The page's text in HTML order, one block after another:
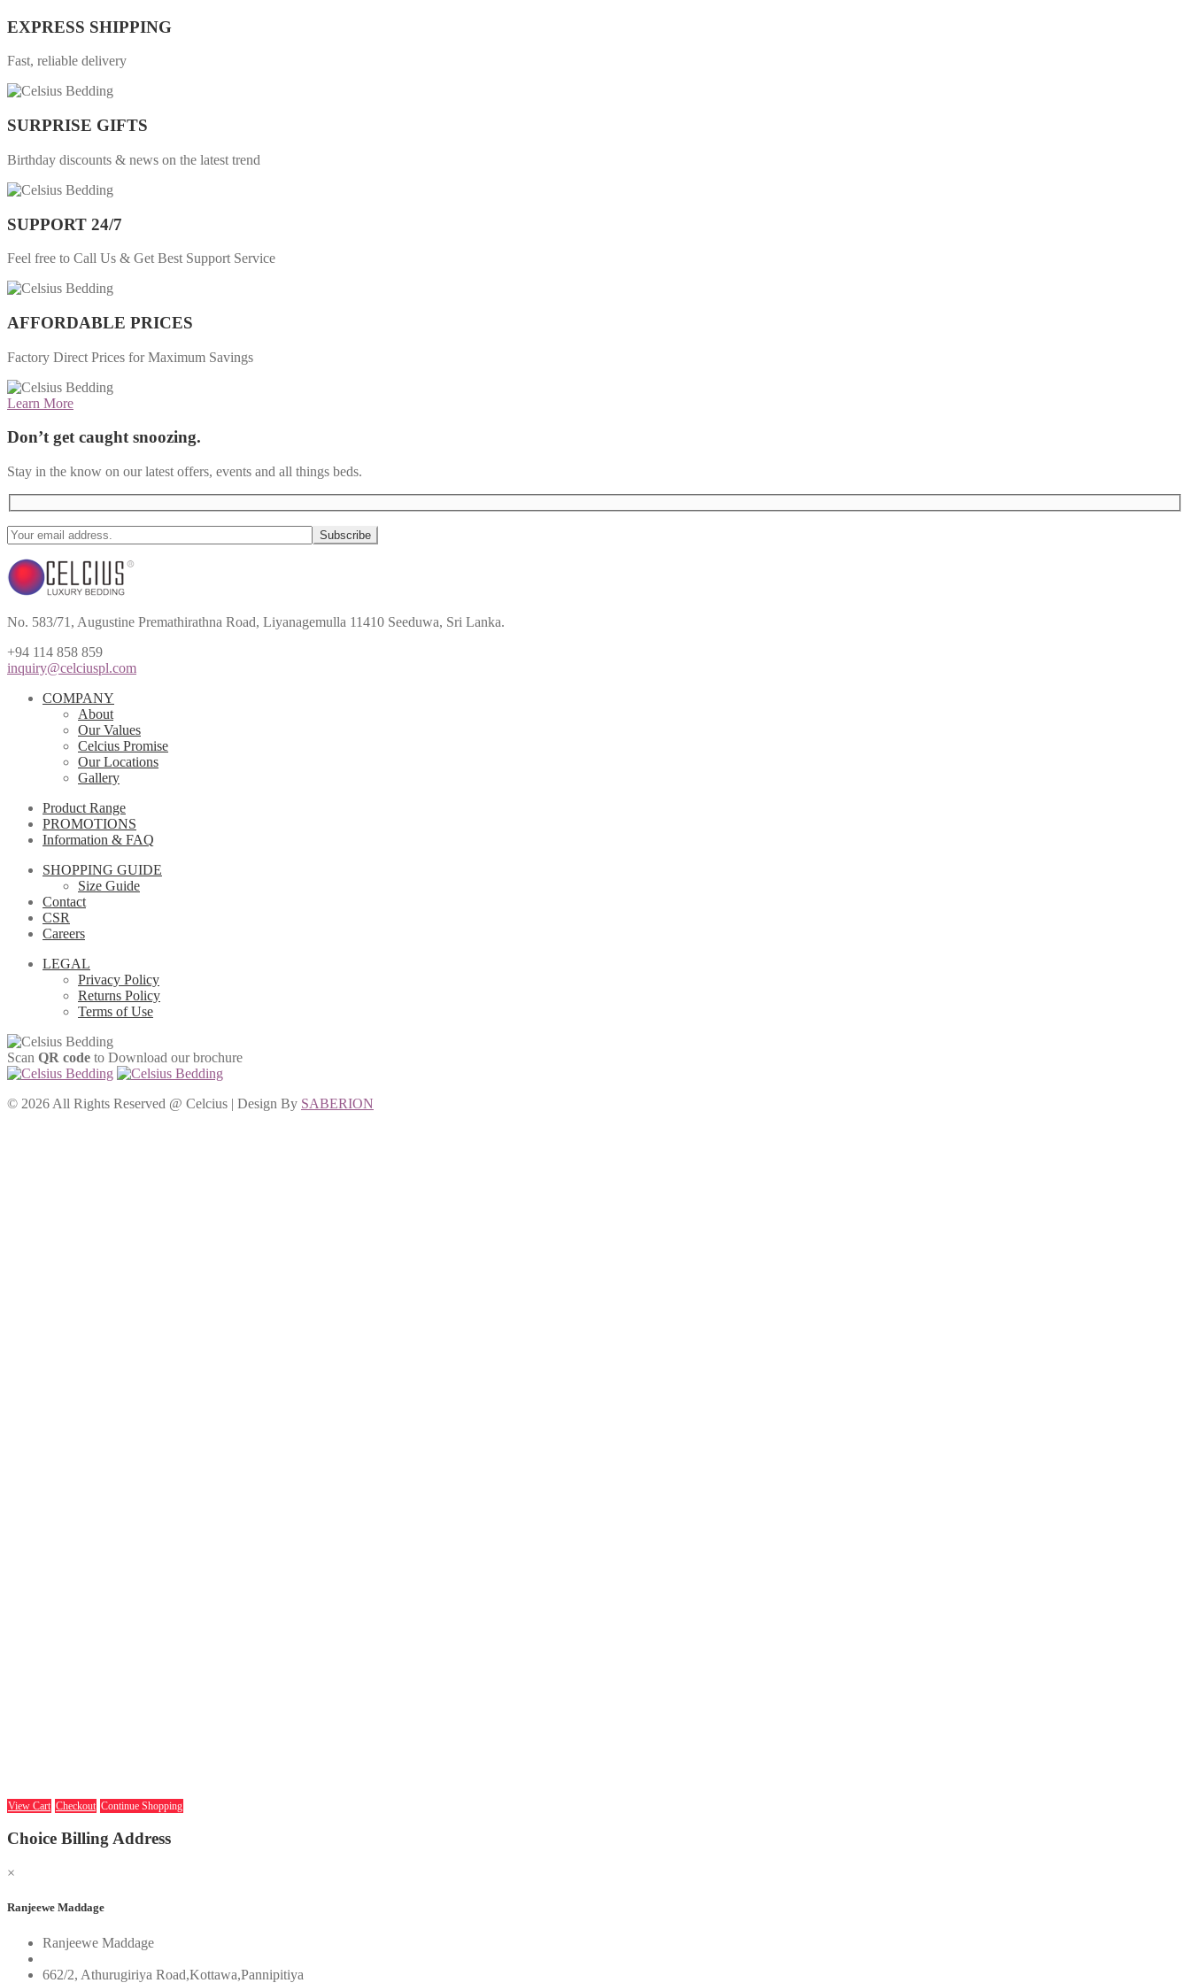
EXPRESS SHIPPING
Fast, reliable delivery
SURPRISE GIFTS
Birthday discounts & news on the latest trend
SUPPORT 24/7
Feel free to Call Us & Get Best Support Service
AFFORDABLE PRICES
Factory Direct Prices for Maximum Savings
Learn More
Don’t get caught snoozing.
Stay in the know on our latest offers, events and all things beds.
No. 583/71, Augustine Premathirathna Road, Liyanagemulla 11410 Seeduwa, Sri Lanka.
+94 114 858 859
inquiry@celciuspl.com
COMPANY
About
Our Values
Celcius Promise
Our Locations
Gallery
Product Range
PROMOTIONS
Information & FAQ
SHOPPING GUIDE
Size Guide
Contact
CSR
Careers
LEGAL
Privacy Policy
Returns Policy
Terms of Use
Scan QR code to Download our brochure
© 2026 All Rights Reserved @ Celcius | Design By SABERION
View Cart Checkout Continue Shopping
Choice Billing Address
×
Ranjeewe Maddage
Ranjeewe Maddage
662/2, Athurugiriya Road,Kottawa,Pannipitiya